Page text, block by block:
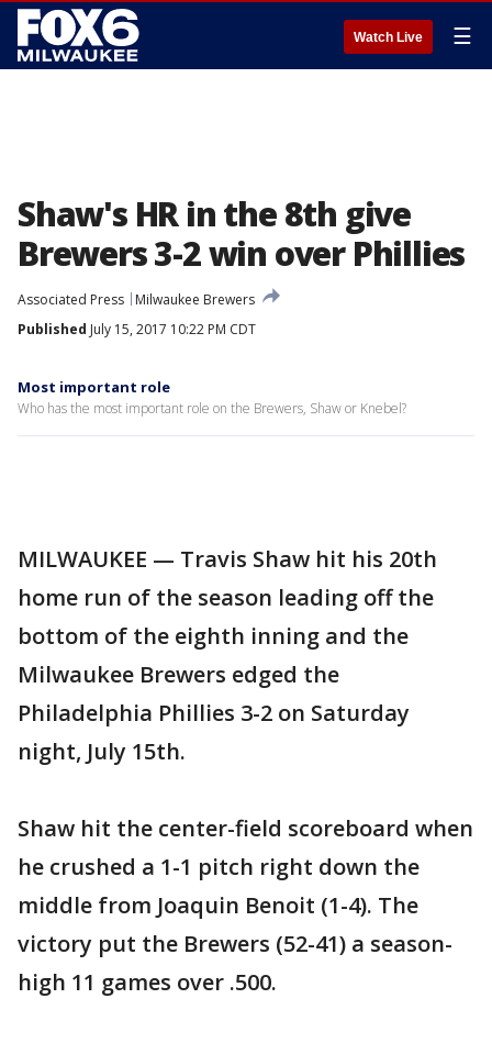
Watch Live ☰
Shaw's HR in the 8th give
Brewers 3-2 win over Phillies
Associated Press
Milwaukee Brewers
Published July 15, 2017 10:22 PM CDT
Most important role
Who has the most important role on the Brewers, Shaw or Knebel?
MILWAUKEE — Travis Shaw hit his 20th
home run of the season leading off the
bottom of the eighth inning and the
Milwaukee Brewers edged the
Philadelphia Phillies 3-2 on Saturday
night, July 15th.
Shaw hit the center-field scoreboard when
he crushed a 1-1 pitch right down the
middle from Joaquin Benoit (1-4). The
victory put the Brewers (52-41) a season-
high 11 games over .500.